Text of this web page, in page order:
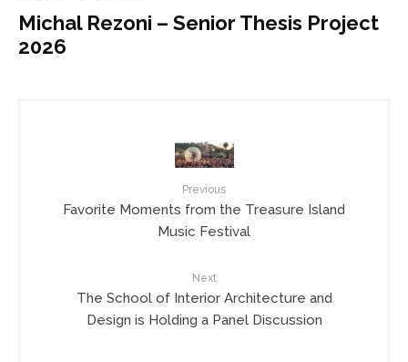
Michal Rezoni – Senior Thesis Project
2026
Previous
Favorite Moments from the Treasure Island
Music Festival
Next
The School of Interior Architecture and
Design is Holding a Panel Discussion